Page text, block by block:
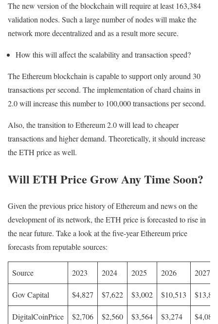
The new version of the blockchain will require at least 163,384
validation nodes. Such a large number of nodes will make the
network more decentralized and as a result more secure.
How this will affect the scalability and transaction speed?
The Ethereum blockchain is capable to support only around 30
transactions per second. The implementation of chard chains in
2.0 will increase this number to 100,000 transactions per second.
Also, the transition to Ethereum 2.0 will lead to cheaper
transactions and higher demand. Theoretically, it should increase
the ETH price as well.
Will ETH Price Grow Any Time Soon?
Given the previous price history of Ethereum and news on the
development of its network, the ETH price is forecasted to rise in
the near future. Take a look at the five-year Ethereum price
forecasts from reputable sources:
Source 2023 2024 2025 2026 2027
Gov Capital $4,827 $7,622 $3,002 $10,513
DigitalCoinPrice $2,706 $2,560 $3,564 $3,274 $4,087